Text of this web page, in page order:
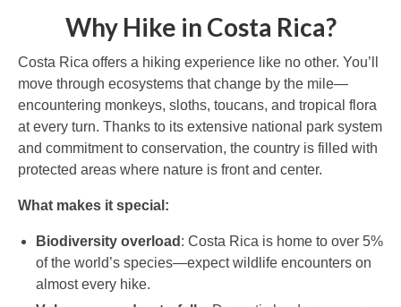
Why Hike in Costa Rica?
Costa Rica offers a hiking experience like no other. You’ll
move through ecosystems that change by the mile—
encountering monkeys, sloths, toucans, and tropical flora
at every turn. Thanks to its extensive national park system
and commitment to conservation, the country is filled with
protected areas where nature is front and center.
What makes it special:
Biodiversity overload : Costa Rica is home to over 5%
of the world’s species—expect wildlife encounters on
almost every hike.